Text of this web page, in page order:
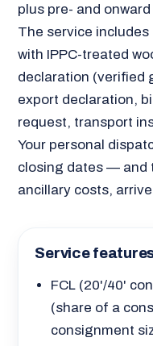
plus pre- and
The service
with IPPC-treated
declaration (verified
export declaration,
request, transport
Your personal
closing dates — and
ancillary costs,
Service
FCL (20'/40'
(share of a
consignment